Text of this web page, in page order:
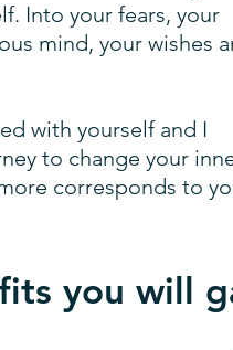
Into your fears, your
mind, your wishes
with yourself and I
to change your
corresponds to
you will